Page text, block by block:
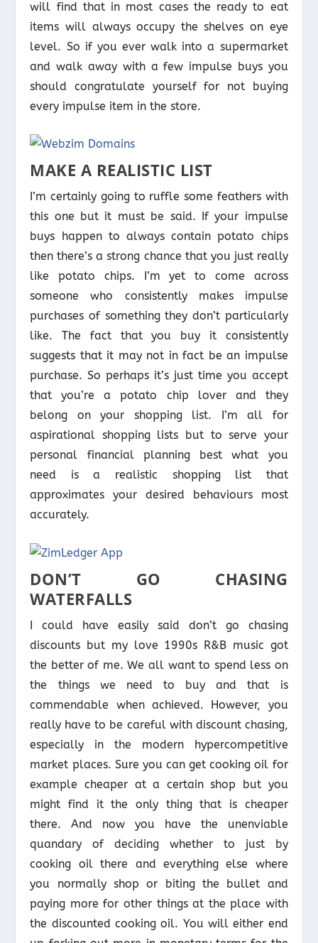
will find that in most cases the ready to eat
items will always occupy the shelves on eye
level. So if you ever walk into a supermarket
and walk away with a few impulse buys you
should congratulate yourself for not buying
every impulse item in the store.
MAKE A REALISTIC LIST
I’m certainly going to ruffle some feathers with
this one but it must be said. If your impulse
buys happen to always contain potato chips
then there’s a strong chance that you just really
like potato chips. I’m yet to come across
someone who consistently makes impulse
purchases of something they don’t particularly
like. The fact that you buy it consistently
suggests that it may not in fact be an impulse
purchase. So perhaps it’s just time you accept
that you’re a potato chip lover and they
belong on your shopping list. I’m all for
aspirational shopping lists but to serve your
personal financial planning best what you
need is a realistic shopping list that
approximates your desired behaviours most
accurately.
DON’T GO CHASING
WATERFALLS
I could have easily said don’t go chasing
discounts but my love 1990s R&B music got
the better of me. We all want to spend less on
the things we need to buy and that is
commendable when achieved. However, you
really have to be careful with discount chasing,
especially in the modern hypercompetitive
market places. Sure you can get cooking oil for
example cheaper at a certain shop but you
might find it the only thing that is cheaper
there. And now you have the unenviable
quandary of deciding whether to just by
cooking oil there and everything else where
you normally shop or biting the bullet and
paying more for other things at the place with
the discounted cooking oil. You will either end